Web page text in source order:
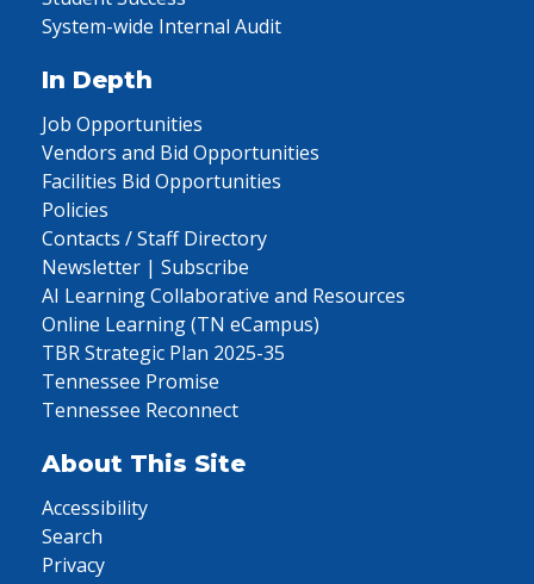
System-wide Internal Audit
In Depth
Job Opportunities
Vendors and Bid Opportunities
Facilities Bid Opportunities
Policies
Contacts / Staff Directory
Newsletter | Subscribe
AI Learning Collaborative and Resources
Online Learning (TN eCampus)
TBR Strategic Plan 2025-35
Tennessee Promise
Tennessee Reconnect
About This Site
Accessibility
Search
Privacy